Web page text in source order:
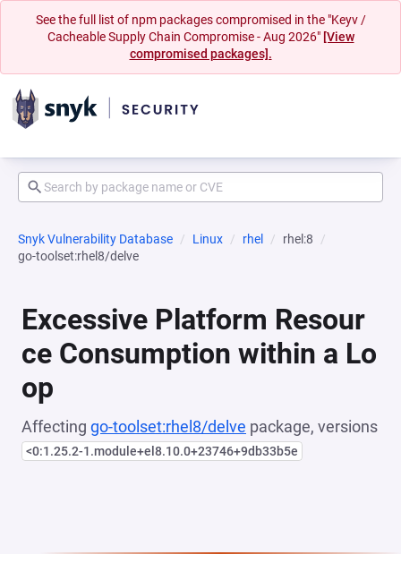
See the full list of npm packages compromised in the "Keyv /
Cacheable Supply Chain Compromise - Aug 2026" [View
compromised packages].
Snyk Vulnerability Database Linux rhel
rhel:8
go-toolset:rhel8/delve
Excessive Platform Resour
ce Consumption within a Lo
op
Affecting go-toolset:rhel8/delve package, versions
<0:1.25.2-1.module+el8.10.0+23746+9db33b5e